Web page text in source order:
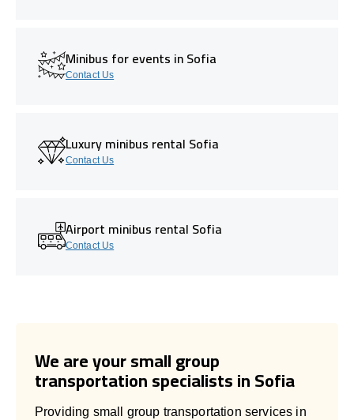
Minibus for events in Sofia
Contact Us
Luxury minibus rental Sofia
Contact Us
Airport minibus rental Sofia
Contact Us
We are your small group
transportation specialists in Sofia
Providing small group transportation services in